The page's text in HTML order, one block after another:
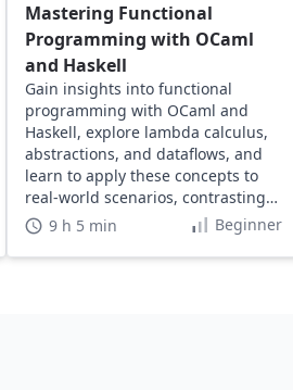
Mastering Functional
Programming with OCaml
and Haskell
Gain insights into functional
programming with OCaml and
Haskell, explore lambda calculus,
abstractions, and dataflows, and
learn to apply these concepts to
real-world scenarios, contrasting
with Java.
9 h 5 min Beginner